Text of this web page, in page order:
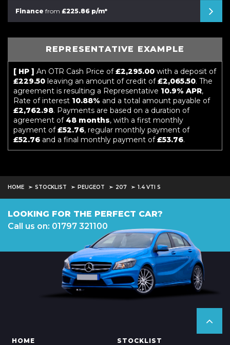
Finance from £225.86 p/m*
REPRESENTATIVE EXAMPLE
[ HP ] An OTR Cash Price of£2,295.00 with a deposit of
£229.50 leaving an amount of credit of£2,065.50. The
agreement is resulting a Representative 10.9% APR,
Rate of interest 10.88% and a total amount payable of
£2,762.98. Payments are based on a duration of
agreement of 48 months, with a first monthly
payment of£52.76, regular monthly payment of
£52.76 and a final monthly payment of£53.76.
HOME STOCKLIST PEUGEOT 207 1.4 VTI S
LOOKING FOR THE PERFECT CAR?
Call us on: 01797 321100
HOME
STOCKLIST